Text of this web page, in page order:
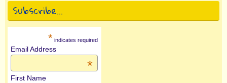
Subscribe…
* indicates required
Email Address
*
First Name